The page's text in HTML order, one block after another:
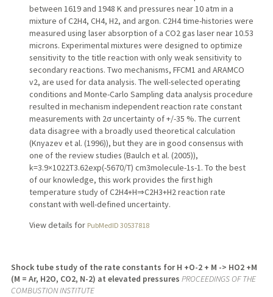
between 1619 and 1948 K and pressures near 10 atm in a
mixture of C2H4, CH4, H2, and argon. C2H4 time-histories were
measured using laser absorption of a CO2 gas laser near 10.53
microns. Experimental mixtures were designed to optimize
sensitivity to the title reaction with only weak sensitivity to
secondary reactions. Two mechanisms, FFCM1 and ARAMCO
v2, are used for data analysis. The well-selected operating
conditions and Monte-Carlo Sampling data analysis procedure
resulted in mechanism independent reaction rate constant
measurements with 2σ uncertainty of +/-35 %. The current
data disagree with a broadly used theoretical calculation
(Knyazev et al. (1996)), but they are in good consensus with
one of the review studies (Baulch et al. (2005)),
k=3.9×1022T3.62exp(-5670/T) cm3molecule-1s-1. To the best
of our knowledge, this work provides the first high
temperature study of C2H4+H⇒C2H3+H2 reaction rate
constant with well-defined uncertainty.
View details for PubMedID 30537818
Shock tube study of the rate constants for H +O-2 + M -> HO2 +M
(M = Ar, H2O, CO2, N-2) at elevated pressures PROCEEDINGS OF THE
COMBUSTION INSTITUTE